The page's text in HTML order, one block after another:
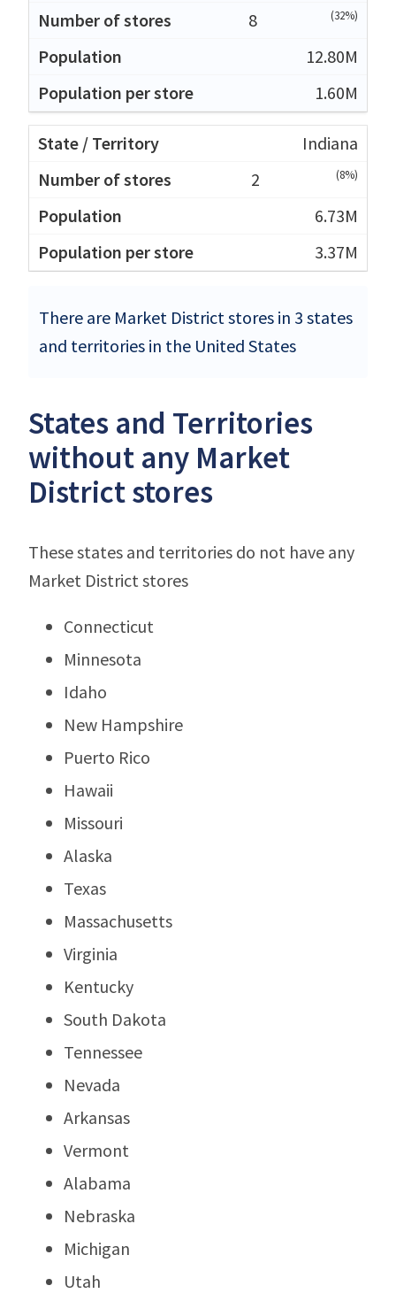
8 (32%)
12.80M
1.60M
Indiana
2
(8%)
6.73M
3.37M
There are Market District stores in 3 states
and territories in the United States
States and Territories
without any Market
District stores
These states and territories do not have any
Market District stores
Connecticut
Minnesota
Idaho
New Hampshire
Puerto Rico
Hawaii
Missouri
Alaska
Texas
Massachusetts
Virginia
Kentucky
South Dakota
Tennessee
Nevada
Arkansas
Vermont
Alabama
Nebraska
Michigan
Utah